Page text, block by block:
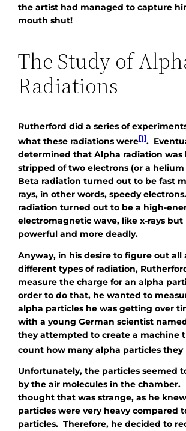
the artist had managed to capture
mouth shut!
The Study of
Radiations
Rutherford did a series of
what these radiations were [1].
determined that Alpha radiation was
stripped of two electrons (or a helium
Beta radiation turned out to be fast
rays, in other words, speedy
radiation turned out to be a high-
electromagnetic wave, like x-rays but
powerful and more deadly.
Anyway, in his desire to figure out all
different types of radiation,
measure the charge for an alpha
order to do that, he wanted to
alpha particles he was getting over
with a young German scientist
they attempted to create a machine
count how many alpha particles they
Unfortunately, the particles seemed
by the air molecules in the chamber.
thought that was strange, as he
particles were very heavy compared
particles. Therefore, he decided to